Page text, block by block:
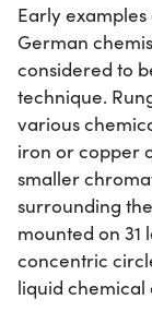
Early
German
considered to
technique.
various
iron or copper
smaller
surrounding
mounted on 31
concentric
liquid